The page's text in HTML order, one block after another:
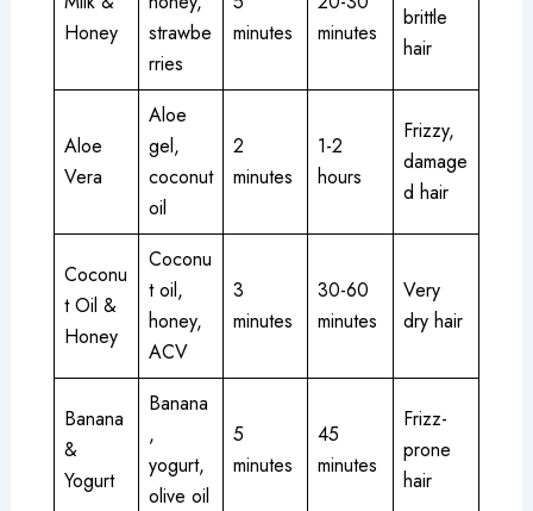
Honey
strawbe
rries
minutes
minutes
brittle
hair
Aloe
Vera
Aloe
gel,
coconut
oil
2
minutes
1-2
hours
Frizzy,
damage
d hair
Coconu
t Oil &
Honey
Coconu
t oil,
honey,
ACV
3
minutes
30-60
minutes
Very
dry hair
Banana
&
Yogurt
Banana
,
yogurt,
olive oil
5
minutes
45
minutes
Frizz-
prone
hair